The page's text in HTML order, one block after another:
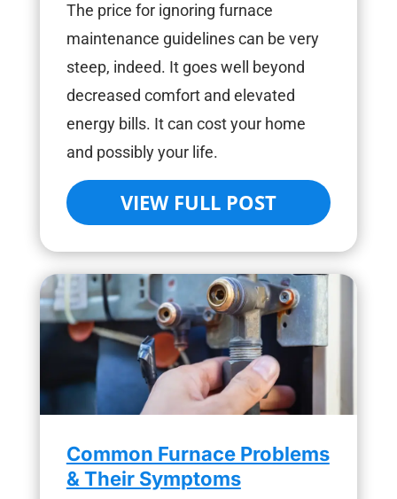
The price for ignoring furnace
maintenance guidelines can be very
steep, indeed. It goes well beyond
decreased comfort and elevated
energy bills. It can cost your home
and possibly your life.
VIEW FULL POST
Common Furnace Problems
& Their Symptoms